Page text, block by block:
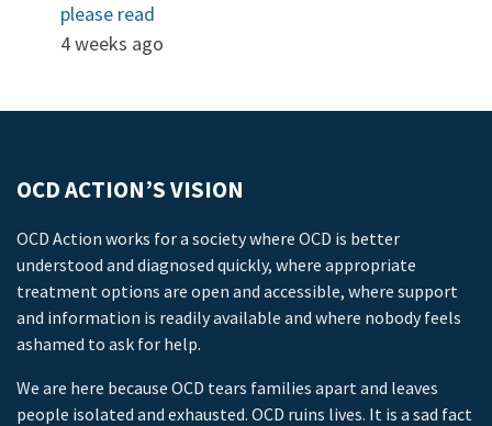
please read
4 weeks ago
OCD ACTION’S VISION
OCD Action works for a society where OCD is better
understood and diagnosed quickly, where appropriate
treatment options are open and accessible, where support
and information is readily available and where nobody feels
ashamed to ask for help.
We are here because OCD tears families apart and leaves
people isolated and exhausted. OCD ruins lives. It is a sad fact